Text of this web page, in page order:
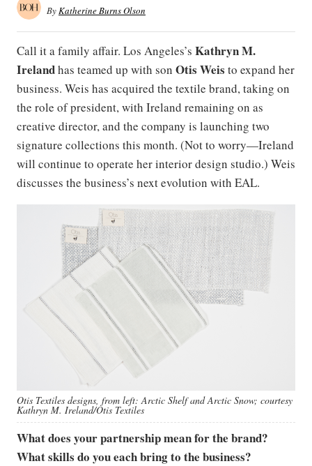
ByKatherine Burns Olson
Call it a family affair. Los Angeles’s Kathryn M.
Irelandhas teamed up with son Otis Weis to expand her
business. Weis has acquired the textile brand, taking on
the role of president, with Ireland remaining on as
creative director, and the company is launching two
signature collections this month. (Not to worry—Ireland
will continue to operate her interior design studio.) Weis
discusses the business’s next evolution with EAL.
Otis Textiles designs, from left: Arctic Shelf and Arctic Snow; courtesy
Kathryn M. Ireland/Otis Textiles
What does your partnership mean for the brand?
What skills do you each bring to the business?